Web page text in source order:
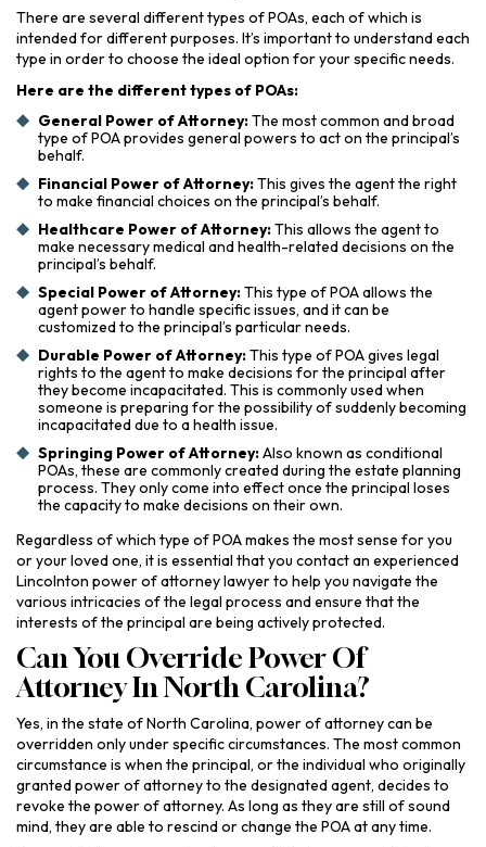
There are several different types of POAs, each of which is
intended for different purposes. It’s important to understand each
type in order to choose the ideal option for your specific needs.
Here are the different types of POAs:
General Power of Attorney:The most common and broad
type of POA provides general powers to act on the principal’s
behalf.
Financial Power of Attorney:This gives the agent the right
to make financial choices on the principal’s behalf.
Healthcare Power of Attorney:This allows the agent to
make necessary medical and health-related decisions on the
principal’s behalf.
Special Power of Attorney:This type of POA allows the
agent power to handle specific issues, and it can be
customized to the principal’s particular needs.
Durable Power of Attorney:This type of POA gives legal
rights to the agent to make decisions for the principal after
they become incapacitated. This is commonly used when
someone is preparing for the possibility of suddenly becoming
incapacitated due to a health issue.
Springing Power of Attorney:Also known as conditional
POAs, these are commonly created during the estate planning
process. They only come into effect once the principal loses
the capacity to make decisions on their own.
Regardless of which type of POA makes the most sense for you
or your loved one, it is essential that you contact an experienced
Lincolnton power of attorney lawyer to help you navigate the
various intricacies of the legal process and ensure that the
interests of the principal are being actively protected.
Can You Override Power Of
Attorney In North Carolina?
Yes, in the state of North Carolina, power of attorney can be
overridden only under specific circumstances. The most common
circumstance is when the principal, or the individual who originally
granted power of attorney to the designated agent, decides to
revoke the power of attorney. As long as they are still of sound
mind, they are able to rescind or change the POA at any time.